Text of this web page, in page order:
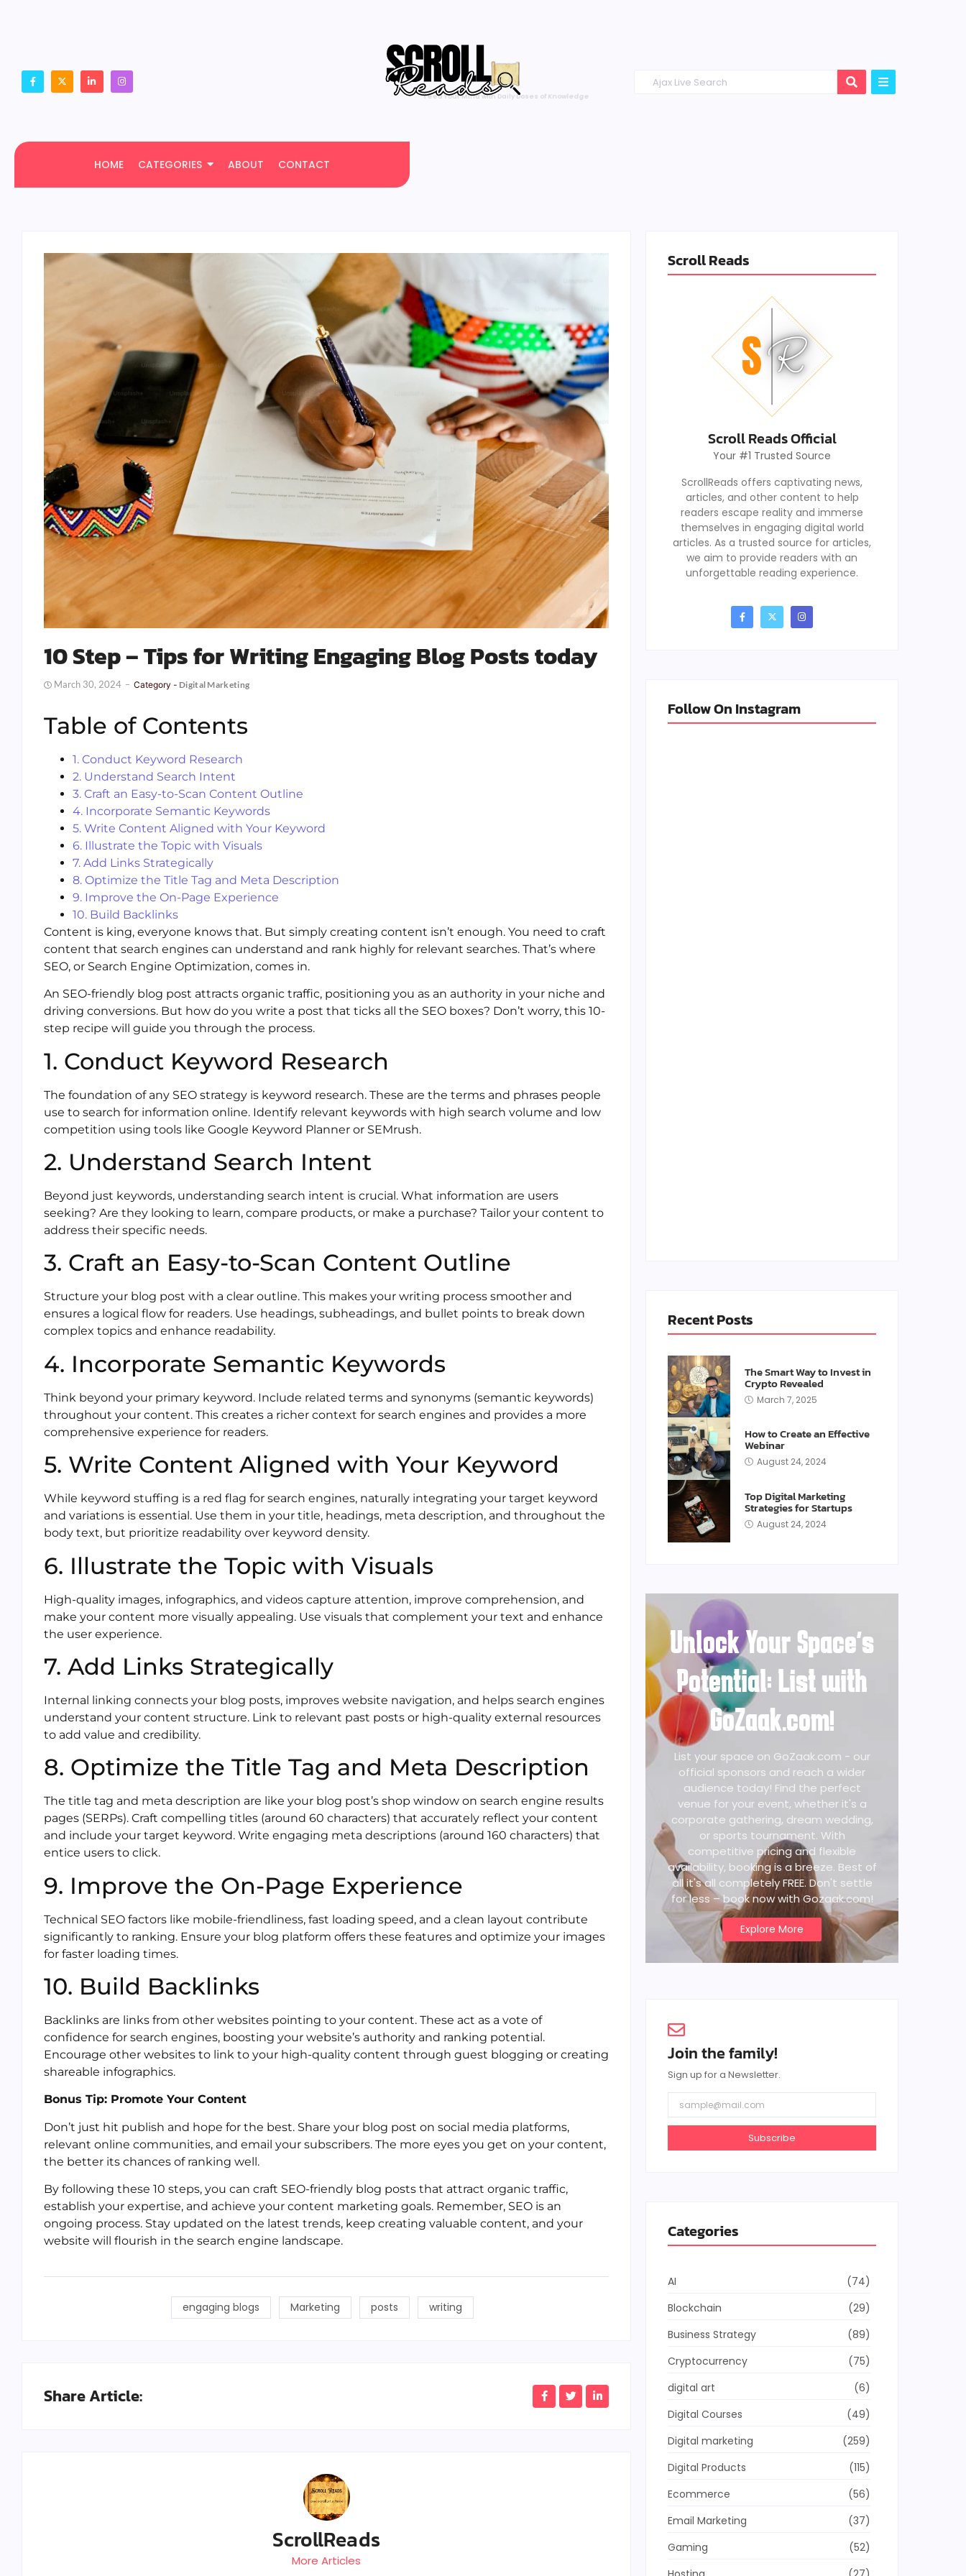
One Scroll at a Time
HOME CATEGORIES ABOUT CONTACT
10 Step – Tips for Writing Engaging Blog Posts today
March 30, 2024 Category - Digital Marketing
Table of Contents
1. Conduct Keyword Research
2. Understand Search Intent
3. Craft an Easy-to-Scan Content Outline
4. Incorporate Semantic Keywords
5. Write Content Aligned with Your Keyword
6. Illustrate the Topic with Visuals
7. Add Links Strategically
8. Optimize the Title Tag and Meta Description
9. Improve the On-Page Experience
10. Build Backlinks
Content is king, everyone knows that. But simply creating content isn’t enough. You need to craft
content that search engines can understand and rank highly for relevant searches. That’s where
SEO, or Search Engine Optimization, comes in.
An SEO-friendly blog post attracts organic traffic, positioning you as an authority in your niche and
driving conversions. But how do you write a post that ticks all the SEO boxes? Don’t worry, this 10-
step recipe will guide you through the process.
1. Conduct Keyword Research
The foundation of any SEO strategy is keyword research. These are the terms and phrases people
use to search for information online. Identify relevant keywords with high search volume and low
competition using tools like Google Keyword Planner or SEMrush.
2. Understand Search Intent
Beyond just keywords, understanding search intent is crucial. What information are users
seeking? Are they looking to learn, compare products, or make a purchase? Tailor your content to
address their specific needs.
3. Craft an Easy-to-Scan Content Outline
Structure your blog post with a clear outline. This makes your writing process smoother and
ensures a logical flow for readers. Use headings, subheadings, and bullet points to break down
complex topics and enhance readability.
4. Incorporate Semantic Keywords
Think beyond your primary keyword. Include related terms and synonyms (semantic keywords)
throughout your content. This creates a richer context for search engines and provides a more
comprehensive experience for readers.
5. Write Content Aligned with Your Keyword
While keyword stuffing is a red flag for search engines, naturally integrating your target keyword
and variations is essential. Use them in your title, headings, meta description, and throughout the
body text, but prioritize readability over keyword density.
6. Illustrate the Topic with Visuals
High-quality images, infographics, and videos capture attention, improve comprehension, and
make your content more visually appealing. Use visuals that complement your text and enhance
the user experience.
7. Add Links Strategically
Internal linking connects your blog posts, improves website navigation, and helps search engines
understand your content structure. Link to relevant past posts or high-quality external resources
to add value and credibility.
8. Optimize the Title Tag and Meta Description
The title tag and meta description are like your blog post’s shop window on search engine results
pages (SERPs). Craft compelling titles (around 60 characters) that accurately reflect your content
and include your target keyword. Write engaging meta descriptions (around 160 characters) that
entice users to click.
9. Improve the On-Page Experience
Technical SEO factors like mobile-friendliness, fast loading speed, and a clean layout contribute
significantly to ranking. Ensure your blog platform offers these features and optimize your images
for faster loading times.
10. Build Backlinks
Backlinks are links from other websites pointing to your content. These act as a vote of
confidence for search engines, boosting your website’s authority and ranking potential.
Encourage other websites to link to your high-quality content through guest blogging or creating
shareable infographics.
Bonus Tip: Promote Your Content
Don’t just hit publish and hope for the best. Share your blog post on social media platforms,
relevant online communities, and email your subscribers. The more eyes you get on your content,
the better its chances of ranking well.
By following these 10 steps, you can craft SEO-friendly blog posts that attract organic traffic,
establish your expertise, and achieve your content marketing goals. Remember, SEO is an
ongoing process. Stay updated on the latest trends, keep creating valuable content, and your
website will flourish in the search engine landscape.
engaging blogs Marketing posts writing
Share Article:
ScrollReads
More Articles
Scroll Reads
Scroll Reads Official
Your #1 Trusted Source
ScrollReads offers captivating news,
articles, and other content to help
readers escape reality and immerse
themselves in engaging digital world
articles. As a trusted source for articles,
we aim to provide readers with an
unforgettable reading experience.
Follow On Instagram
Recent Posts
The Smart Way to Invest in
Crypto Revealed
March 7, 2025
How to Create an Effective
Webinar
August 24, 2024
Top Digital Marketing
Strategies for Startups
August 24, 2024
Unlock Your Space's
Potential: List with
GoZaak.com!
List your space on GoZaak.com - our
official sponsors and reach a wider
audience today! Find the perfect
venue for your event, whether it's a
corporate gathering, dream wedding,
or sports tournament. With
competitive pricing and flexible
availability, booking is a breeze. Best of
all it's all completely FREE. Don't settle
for less – book now with Gozaak.com!
Explore More
Join the family!
Sign up for a Newsletter.
Subscribe
Categories
AI
(74)
Blockchain
(29)
Business Strategy
(89)
Cryptocurrency
(75)
digital art
(6)
Digital Courses
(49)
Digital marketing
(259)
Digital Products
(115)
Ecommerce
(56)
Email Marketing
(37)
Gaming
(52)